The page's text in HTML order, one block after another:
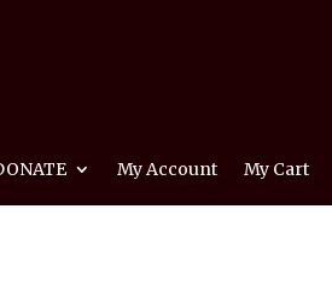
My Account My Cart